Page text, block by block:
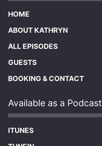
HOME
ABOUT KATHRYN
ALL EPISODES
GUESTS
BOOKING & CONTACT
Available as a Podcast
ITUNES